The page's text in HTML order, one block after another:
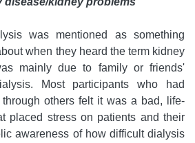
was mentioned as something
when they heard the term kidney
mainly due to family or friends'
Most participants who had
others felt it was a bad, life-
placed stress on patients and their
awareness of how difficult dialysis